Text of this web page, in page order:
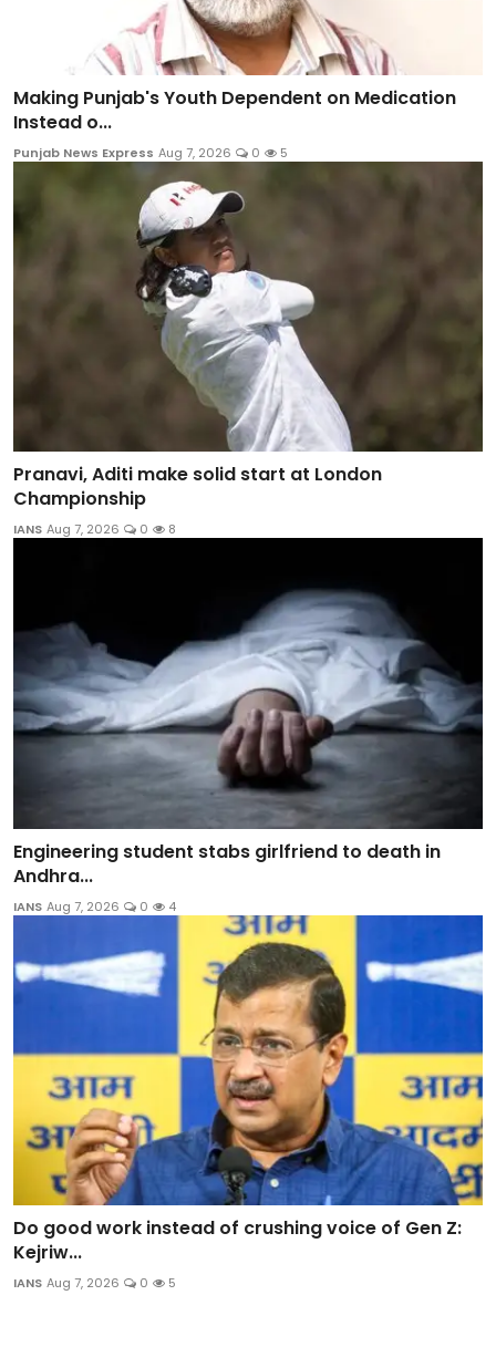
Making Punjab's Youth Dependent on Medication
Instead o...
Punjab News Express Aug 7, 2026 0 5
Pranavi, Aditi make solid start at London
Championship
IANS Aug 7, 2026 0 8
Engineering student stabs girlfriend to death in
Andhra...
IANS Aug 7, 2026 0 4
Do good work instead of crushing voice of Gen Z:
Kejriw...
IANS Aug 7, 2026 0 5